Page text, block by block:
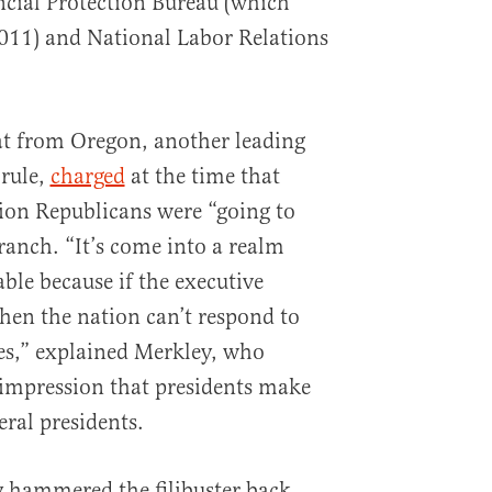
and National Labor Relations
from Oregon, another leading
chargedat the time that
Republicans were “going to
“It’s come into a realm
because if the executive
the nation can’t respond to
explained Merkley, who
that presidents make
presidents.